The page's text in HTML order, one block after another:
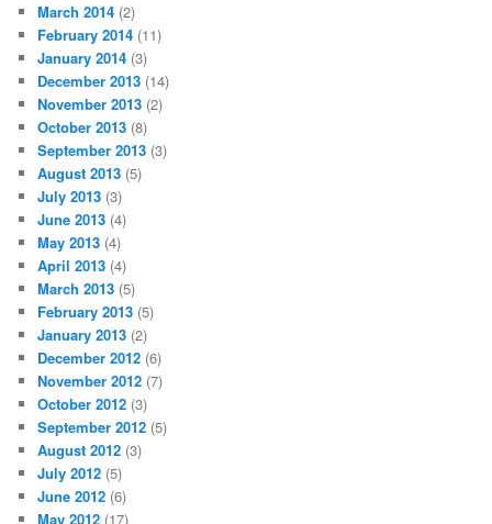
March 2014 (2)
February 2014 (11)
January 2014 (3)
December 2013 (14)
November 2013 (2)
October 2013 (8)
September 2013 (3)
August 2013 (5)
July 2013 (3)
June 2013 (4)
May 2013 (4)
April 2013 (4)
March 2013 (5)
February 2013 (5)
January 2013 (2)
December 2012 (6)
November 2012 (7)
October 2012 (3)
September 2012 (5)
August 2012 (3)
July 2012 (5)
June 2012 (6)
May 2012 (17)